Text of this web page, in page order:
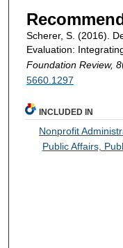
Scherer, S. (2016).
Evaluation:
Foundation Review, 8
5660.1297
INCLUDED IN
Nonprofit
Public Affairs,